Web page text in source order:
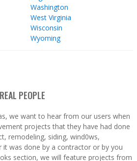
Washington
West Virginia
Wisconsin
Wyoming
PEOPLE
we want to hear from our users when
projects that they have had done
remodeling, siding, wind0ws,
it was done by a contractor or by you
section, we will feature projects from